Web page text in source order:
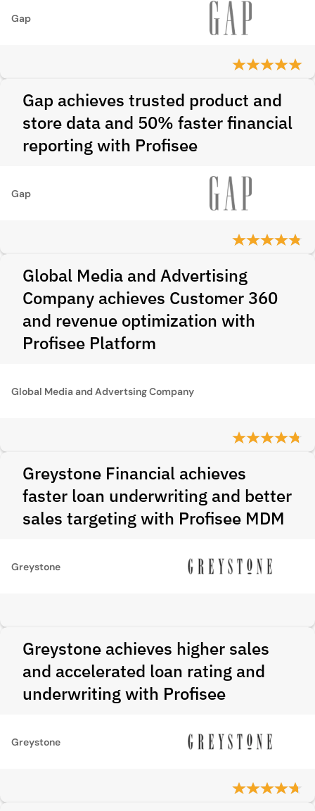
Gap
Gap achieves trusted product and
store data and 50% faster financial
reporting with Profisee
Gap
Global Media and Advertising
Company achieves Customer 360
and revenue optimization with
Profisee Platform
Global Media and Advertsing Company
Greystone Financial achieves
faster loan underwriting and better
sales targeting with Profisee MDM
Greystone
Greystone achieves higher sales
and accelerated loan rating and
underwriting with Profisee
Greystone